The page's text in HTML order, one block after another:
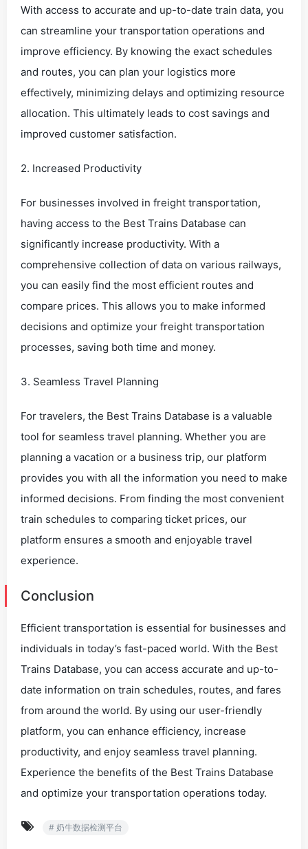
With access to accurate and up-to-date train data, you
can streamline your transportation operations and
improve efficiency. By knowing the exact schedules
and routes, you can plan your logistics more
effectively, minimizing delays and optimizing resource
allocation. This ultimately leads to cost savings and
improved customer satisfaction.
2. Increased Productivity
For businesses involved in freight transportation,
having access to the Best Trains Database can
significantly increase productivity. With a
comprehensive collection of data on various railways,
you can easily find the most efficient routes and
compare prices. This allows you to make informed
decisions and optimize your freight transportation
processes, saving both time and money.
3. Seamless Travel Planning
For travelers, the Best Trains Database is a valuable
tool for seamless travel planning. Whether you are
planning a vacation or a business trip, our platform
provides you with all the information you need to make
informed decisions. From finding the most convenient
train schedules to comparing ticket prices, our
platform ensures a smooth and enjoyable travel
experience.
Conclusion
Efficient transportation is essential for businesses and
individuals in today’s fast-paced world. With the Best
Trains Database, you can access accurate and up-to-
date information on train schedules, routes, and fares
from around the world. By using our user-friendly
platform, you can enhance efficiency, increase
productivity, and enjoy seamless travel planning.
Experience the benefits of the Best Trains Database
and optimize your transportation operations today.
# 奶牛数据检测平台